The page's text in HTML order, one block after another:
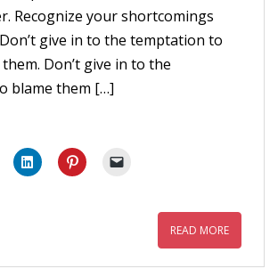
Recognize your shortcomings
give in to the temptation to
Don’t give in to the
blame them […]
READ MORE